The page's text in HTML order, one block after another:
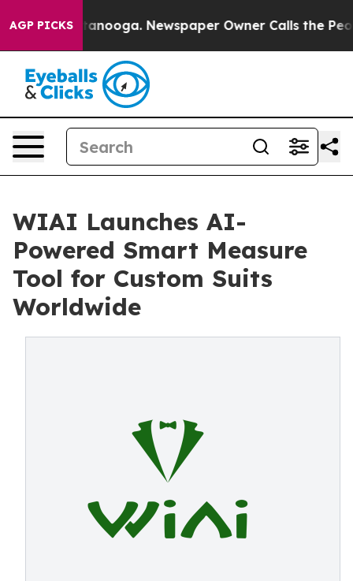
AGP PICKS
in Chattanooga. Newspaper Owner Calls the
WIAI Launches AI-
Powered Smart Measure
Tool for Custom Suits
Worldwide